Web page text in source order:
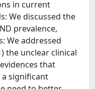
in current
We discussed the
prevalence,
We addressed
the unclear clinical
that
significant